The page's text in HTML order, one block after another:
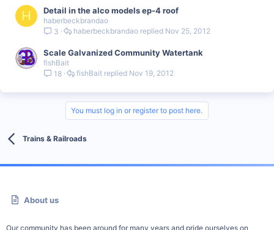
H Detail in the alco models ep-4 roof
haberbeckbrandao
3
Nov 25, 2012
haberbeckbrandao
Scale Galvanized Community Watertank
fishBait
18
Nov 19, 2012
fishBait
You must log in or register to post here.
Trains & Railroads
About us
Our community has been around for many years and pride ourselves on